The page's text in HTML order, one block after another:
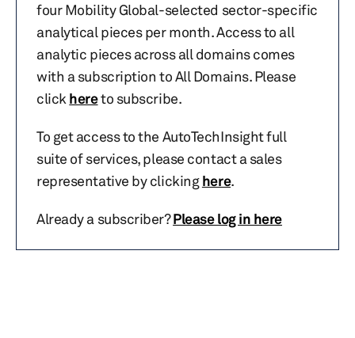
four Mobility Global-selected sector-specific
analytical pieces per month. Access to all
analytic pieces across all domains comes
with a subscription to All Domains. Please
click hereto subscribe.
To get access to the AutoTechInsight full
suite of services, please contact a sales
representative by clickinghere.
Already a subscriber?Please log in here